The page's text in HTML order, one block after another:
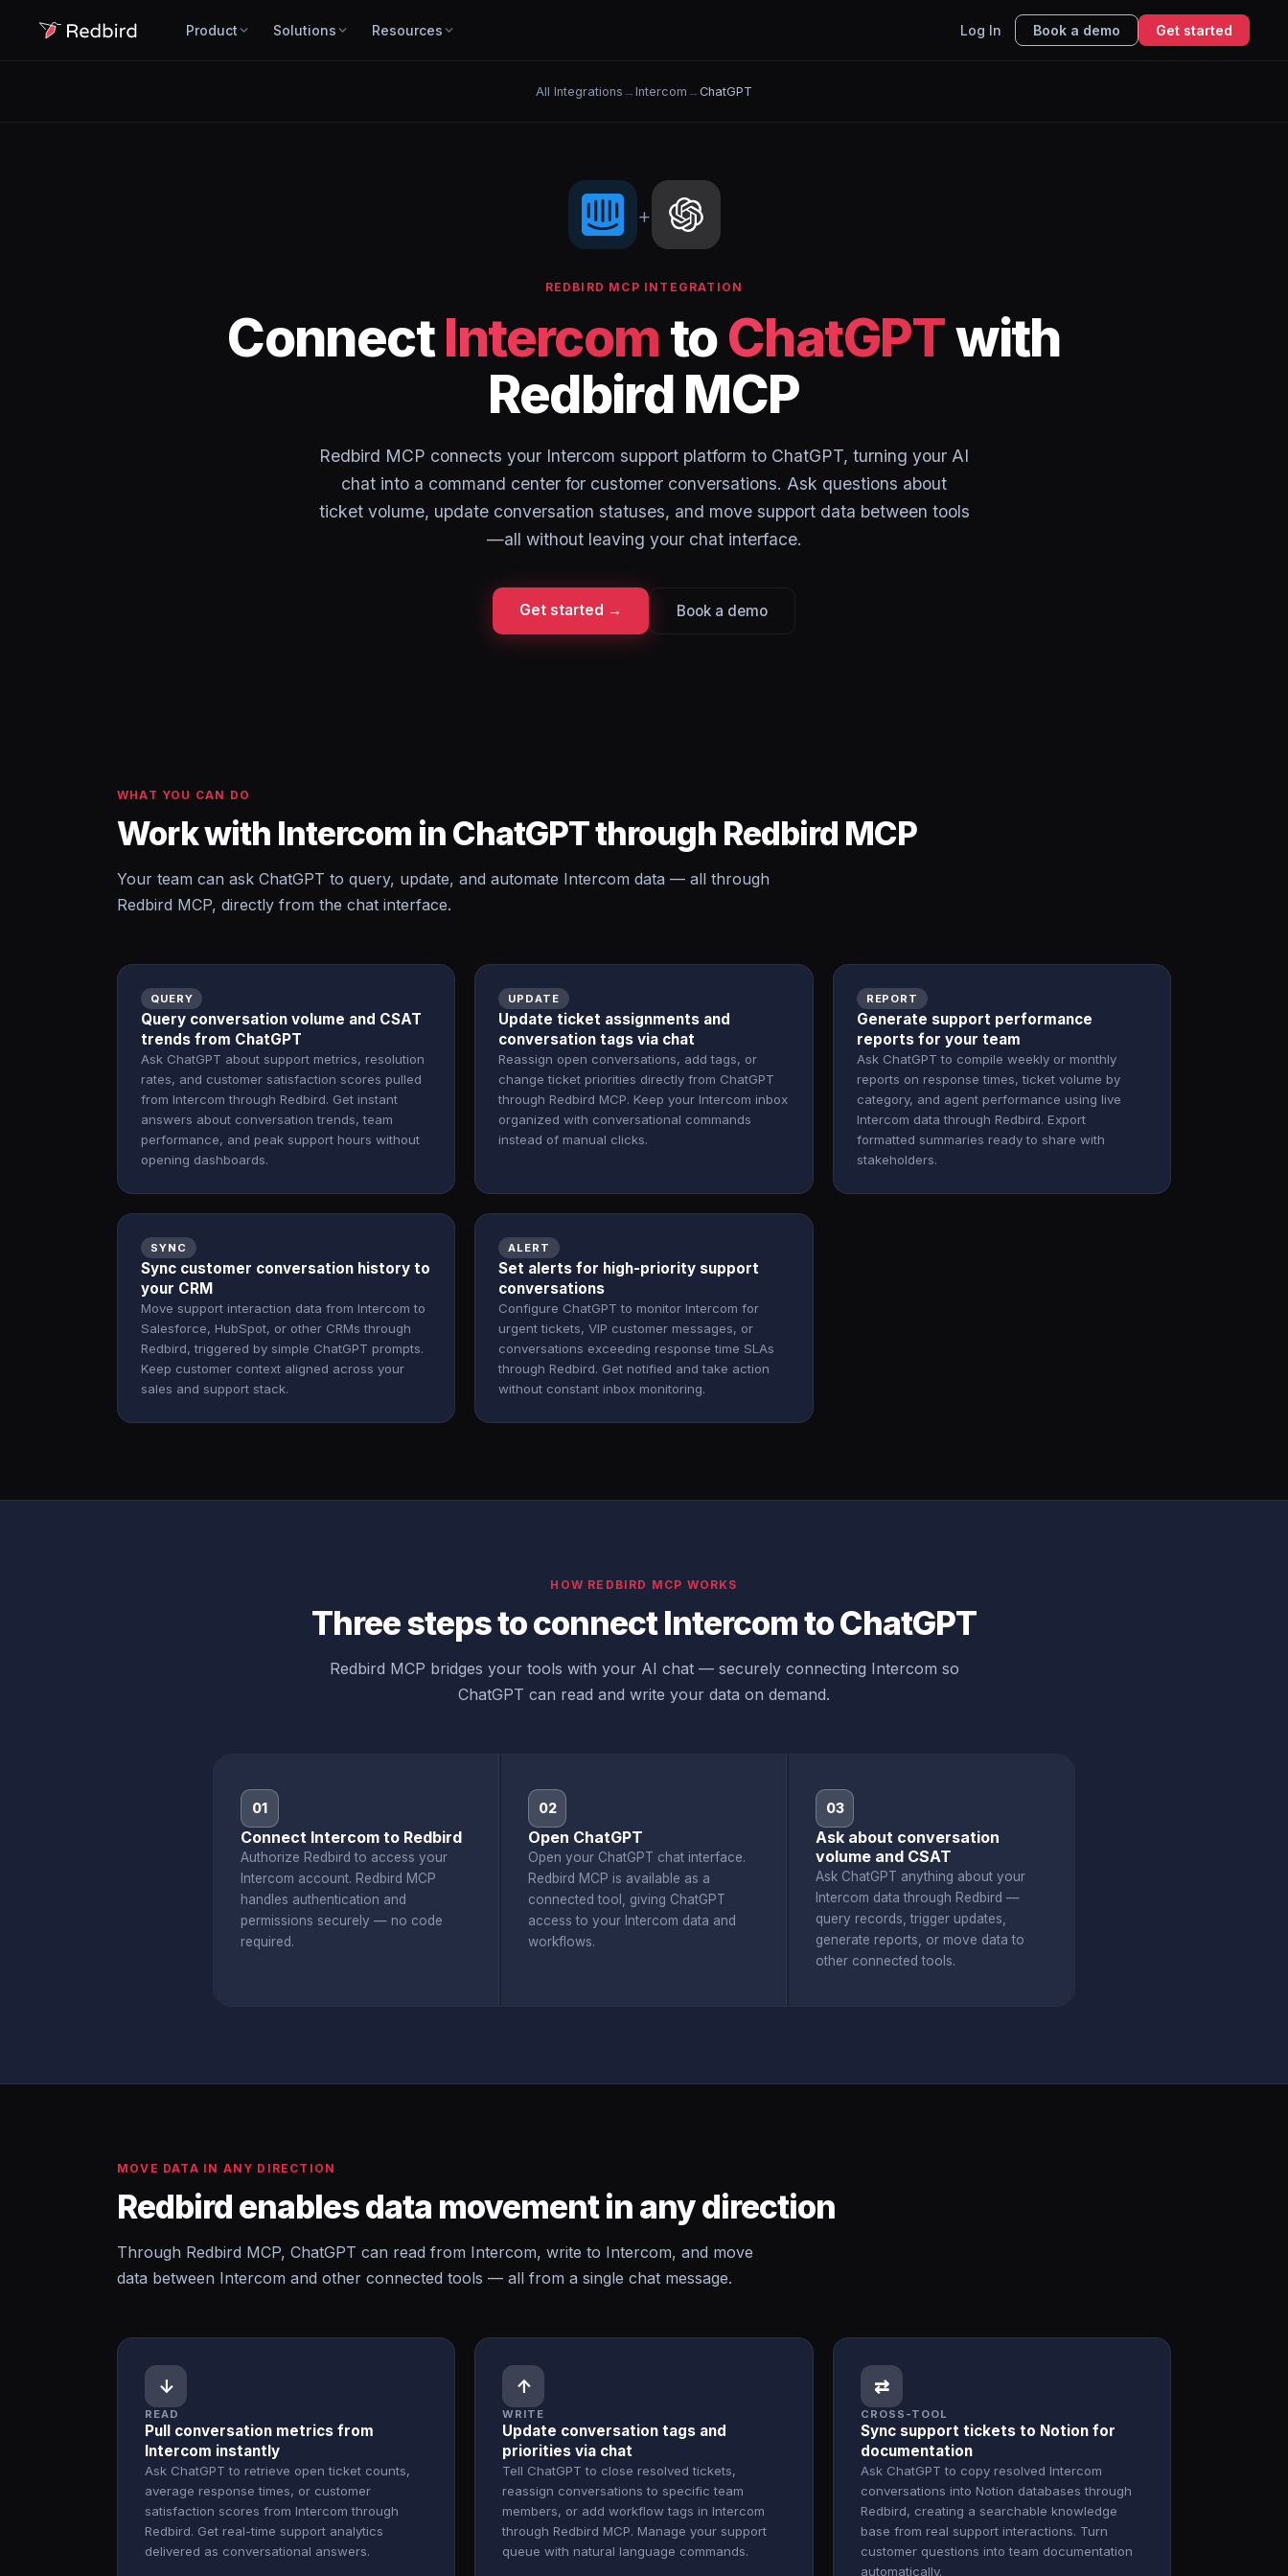
Product Solutions Resources Log In Book a demo Get started
All Integrations → Intercom → ChatGPT
+
REDBIRD MCP INTEGRATION
ConnectIntercom toChatGPTwith
Redbird MCP
Redbird MCP connects your Intercom support platform to ChatGPT, turning your AI
chat into a command center for customer conversations. Ask questions about
ticket volume, update conversation statuses, and move support data between tools
—all without leaving your chat interface.
Get started → Book a demo
WHAT YOU CAN DO
Work with Intercom in ChatGPT through Redbird MCP
Your team can ask ChatGPT to query, update, and automate Intercom data — all through
Redbird MCP, directly from the chat interface.
QUERY
Query conversation volume and CSAT
trends from ChatGPT
Ask ChatGPT about support metrics, resolution
rates, and customer satisfaction scores pulled
from Intercom through Redbird. Get instant
answers about conversation trends, team
performance, and peak support hours without
opening dashboards.
UPDATE
Update ticket assignments and
conversation tags via chat
Reassign open conversations, add tags, or
change ticket priorities directly from ChatGPT
through Redbird MCP. Keep your Intercom inbox
organized with conversational commands
instead of manual clicks.
REPORT
Generate support performance
reports for your team
Ask ChatGPT to compile weekly or monthly
reports on response times, ticket volume by
category, and agent performance using live
Intercom data through Redbird. Export
formatted summaries ready to share with
stakeholders.
SYNC
Sync customer conversation history to
your CRM
Move support interaction data from Intercom to
Salesforce, HubSpot, or other CRMs through
Redbird, triggered by simple ChatGPT prompts.
Keep customer context aligned across your
sales and support stack.
ALERT
Set alerts for high-priority support
conversations
Configure ChatGPT to monitor Intercom for
urgent tickets, VIP customer messages, or
conversations exceeding response time SLAs
through Redbird. Get notified and take action
without constant inbox monitoring.
HOW REDBIRD MCP WORKS
Three steps to connect Intercom to ChatGPT
Redbird MCP bridges your tools with your AI chat — securely connecting Intercom so
ChatGPT can read and write your data on demand.
01
Connect Intercom to Redbird
Authorize Redbird to access your
Intercom account. Redbird MCP
handles authentication and
permissions securely — no code
required.
02
Open ChatGPT
Open your ChatGPT chat interface.
Redbird MCP is available as a
connected tool, giving ChatGPT
access to your Intercom data and
workflows.
03
Ask about conversation
volume and CSAT
Ask ChatGPT anything about your
Intercom data through Redbird —
query records, trigger updates,
generate reports, or move data to
other connected tools.
MOVE DATA IN ANY DIRECTION
Redbird enables data movement in any direction
Through Redbird MCP, ChatGPT can read from Intercom, write to Intercom, and move
data between Intercom and other connected tools — all from a single chat message.
↓
READ
Pull conversation metrics from
Intercom instantly
Ask ChatGPT to retrieve open ticket counts,
average response times, or customer
satisfaction scores from Intercom through
Redbird. Get real-time support analytics
delivered as conversational answers.
↑
WRITE
Update conversation tags and
priorities via chat
Tell ChatGPT to close resolved tickets,
reassign conversations to specific team
members, or add workflow tags in Intercom
through Redbird MCP. Manage your support
queue with natural language commands.
⇄
CROSS-TOOL
Sync support tickets to Notion for
documentation
Ask ChatGPT to copy resolved Intercom
conversations into Notion databases through
Redbird, creating a searchable knowledge
base from real support interactions. Turn
customer questions into team documentation
automatically.